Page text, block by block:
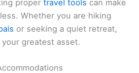
proper travel tools can make
Whether you are hiking
or seeking a quiet retreat,
greatest asset.